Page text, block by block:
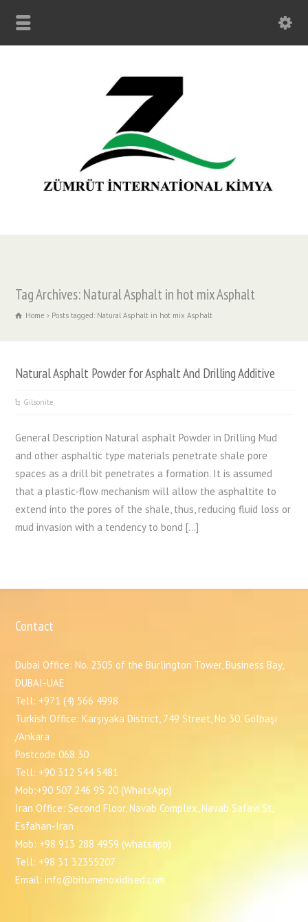
Tag Archives: Natural Asphalt in hot mix Asphalt
Home Posts tagged: Natural Asphalt in hot mix Asphalt
Natural Asphalt Powder for Asphalt And Drilling Additive
Gilsonite
General Description Natural asphalt Powder in Drilling Mud
and other asphaltic type materials penetrate shale pore
spaces as a drill bit penetrates a formation. It is assumed
that a plastic-flow mechanism will allow the asphaltite to
extend into the pores of the shale, thus, reducing fluid loss or
mud invasion with a tendency to bond […]
Contact
Dubai Office: No. 2305 of the Burlington Tower, Business Bay,
DUBAI-UAE
Tell: +971 (4) 566 4998
Turkish Office: Karşıyaka District, 749 Street, No 30. Gölbaşı
/Ankara
Postcode 068 30
Tell: +90 312 544 5481
Mob:+90 507 246 95 20 (WhatsApp)
Iran Office: Second Floor, Navab Complex, Navab Safavi St,
Esfahan-Iran
Mob: +98 913 288 4959 (whatsapp)
Tell: +98 31 32355207
Email: info@bitumenoxidised.com